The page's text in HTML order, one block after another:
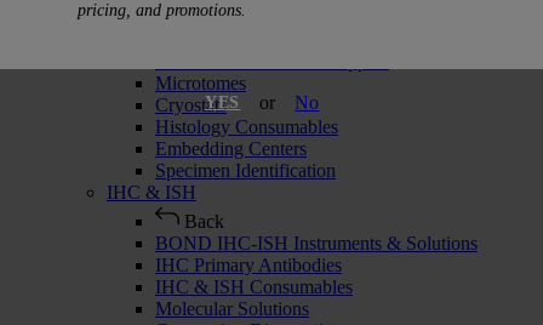
pricing, and promotions.
YES or No
Back
Microtomes
Cryostats
Histology Consumables
Embedding Centers
Specimen Identification
IHC & ISH
Back
BOND IHC-ISH Instruments & Solutions
IHC Primary Antibodies
IHC & ISH Consumables
Molecular Solutions